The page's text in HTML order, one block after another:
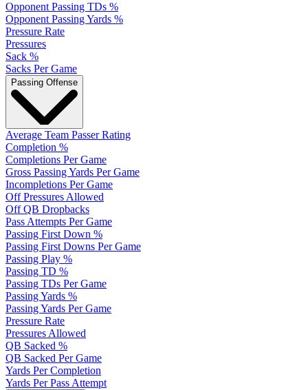
Opponent Passing TDs %
Opponent Passing Yards %
Pressure Rate
Pressures
Sack %
Sacks Per Game
Passing Offense
Average Team Passer Rating
Completion %
Completions Per Game
Gross Passing Yards Per Game
Incompletions Per Game
Off Pressures Allowed
Off QB Dropbacks
Pass Attempts Per Game
Passing First Down %
Passing First Downs Per Game
Passing Play %
Passing TD %
Passing TDs Per Game
Passing Yards %
Passing Yards Per Game
Pressure Rate
Pressures Allowed
QB Sacked %
QB Sacked Per Game
Yards Per Completion
Yards Per Pass Attempt